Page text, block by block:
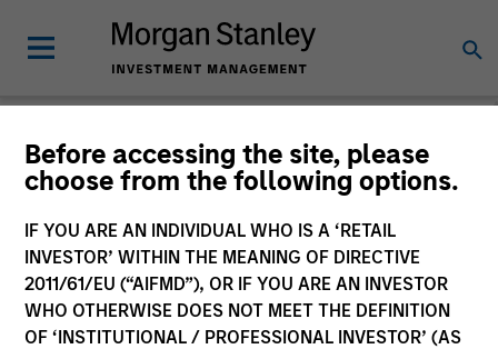
Before accessing the site, please
choose from the following options.
IF YOU ARE AN INDIVIDUAL WHO IS A ‘RETAIL
INVESTOR’ WITHIN THE MEANING OF DIRECTIVE
2011/61/EU (“AIFMD”), OR IF YOU ARE AN INVESTOR
WHO OTHERWISE DOES NOT MEET THE DEFINITION
OF ‘INSTITUTIONAL / PROFESSIONAL INVESTOR’ (AS
Caron's Corner
Jim Caron
Managing Director